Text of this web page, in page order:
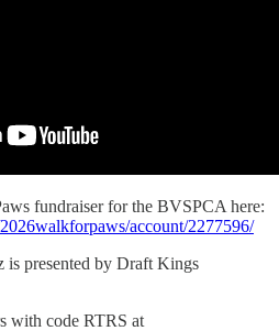
fundraiser for the BVSPCA here:
account/2277596/
is presented by Draft Kings
with code RTRS at